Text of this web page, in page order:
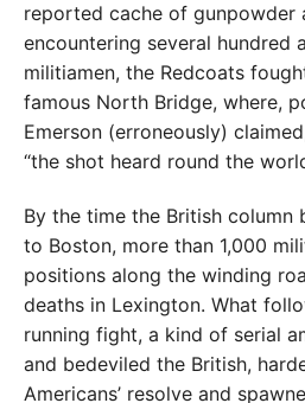
reported cache of gunpowder
encountering several hundred
militiamen, the Redcoats
famous North Bridge, where,
Emerson (erroneously)
“the shot heard round the
By the time the British column
to Boston, more than 1,000
positions along the winding
deaths in Lexington. What
running fight, a kind of serial
and bedeviled the British,
Americans’ resolve and